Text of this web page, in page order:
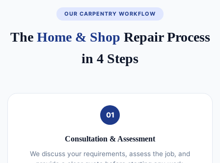
OUR CARPENTRY WORKFLOW
The Home & Shop Repair Process
in 4 Steps
01
Consultation & Assessment
We discuss your requirements, assess the job, and